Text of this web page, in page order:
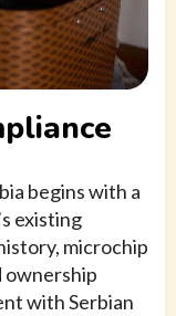
begins with a
existing
microchip
ownership
with Serbian